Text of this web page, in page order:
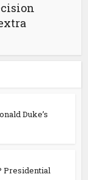
Duke’s
Presidential